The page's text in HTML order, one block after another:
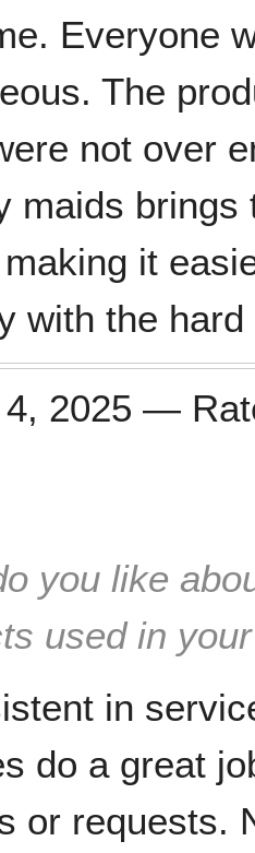
Everyone
The
not over
maids brings
it
with the
2025 —
you like
used in
in
do a great
or requests.